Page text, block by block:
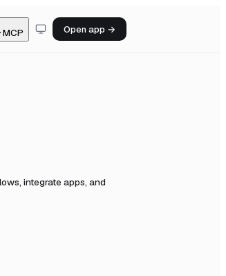
MCP Open app →
integrate apps, and